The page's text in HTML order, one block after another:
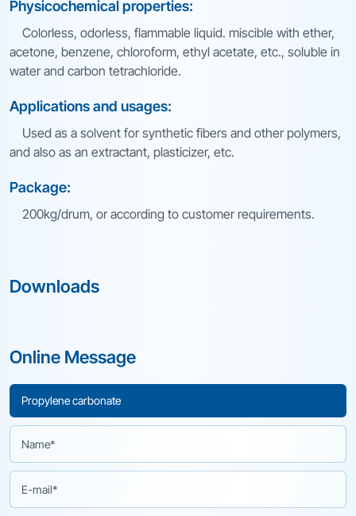
Physicochemical properties:
Colorless, odorless, flammable liquid. miscible with ether,
acetone, benzene, chloroform, ethyl acetate, etc., soluble in
water and carbon tetrachloride.
Applications and usages:
Used as a solvent for synthetic fibers and other polymers,
and also as an extractant, plasticizer, etc.
Package:
200kg/drum, or according to customer requirements.
Downloads
Online Message